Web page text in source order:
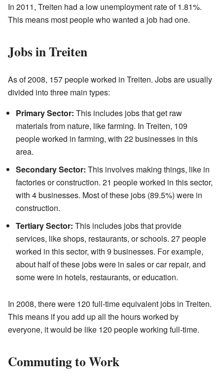
In 2011, Treiten had a low unemployment rate of 1.81%.
This means most people who wanted a job had one.
Jobs in Treiten
As of 2008, 157 people worked in Treiten. Jobs are usually
divided into three main types:
Primary Sector: This includes jobs that get raw
materials from nature, like farming. In Treiten, 109
people worked in farming, with 22 businesses in this
area.
Secondary Sector: This involves making things, like in
factories or construction. 21 people worked in this sector,
with 4 businesses. Most of these jobs (89.5%) were in
construction.
Tertiary Sector: This includes jobs that provide
services, like shops, restaurants, or schools. 27 people
worked in this sector, with 9 businesses. For example,
about half of these jobs were in sales or car repair, and
some were in hotels, restaurants, or education.
In 2008, there were 120 full-time equivalent jobs in Treiten.
This means if you add up all the hours worked by
everyone, it would be like 120 people working full-time.
Commuting to Work